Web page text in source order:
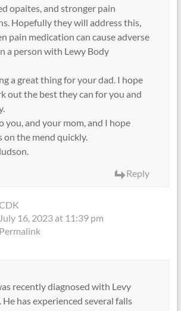
opaites, and stronger pain
Hopefully they will address this,
pain medication can cause adverse
a person with Lewy Body
a great thing for your dad. I hope
out the best they can for you and
you, and your mom, and I hope
on the mend quickly.
Reply
July 16, 2023 at 11:39 pm
Permalink
recently diagnosed with Levy
He has experienced several falls